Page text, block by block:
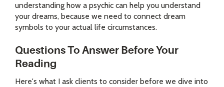
understanding how a psychic can help you understand
your dreams, because we need to connect dream
symbols to your actual life circumstances.
Questions To Answer Before Your
Reading
Here's what I ask clients to consider before we dive into